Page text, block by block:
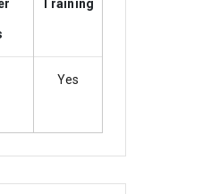
Training
Yes